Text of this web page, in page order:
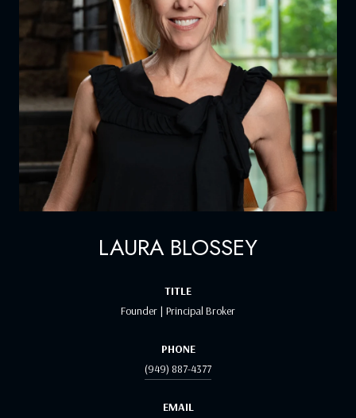
LAURA BLOSSEY
TITLE
Founder | Principal Broker
PHONE
(949) 887-4377
EMAIL